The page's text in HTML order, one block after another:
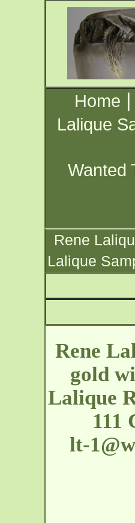
Home |
Lalique
Wanted
Rene
Lalique
Rene
gold
Lalique
111
lt-